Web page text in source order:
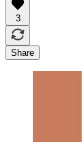
3
Share